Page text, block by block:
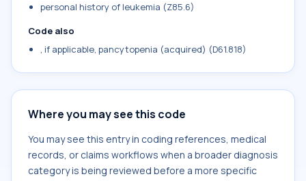
personal history of leukemia (Z85.6)
Code also
, if applicable, pancytopenia (acquired) (D61.818)
Where you may see this code
You may see this entry in coding references, medical
records, or claims workflows when a broader diagnosis
category is being reviewed before a more specific